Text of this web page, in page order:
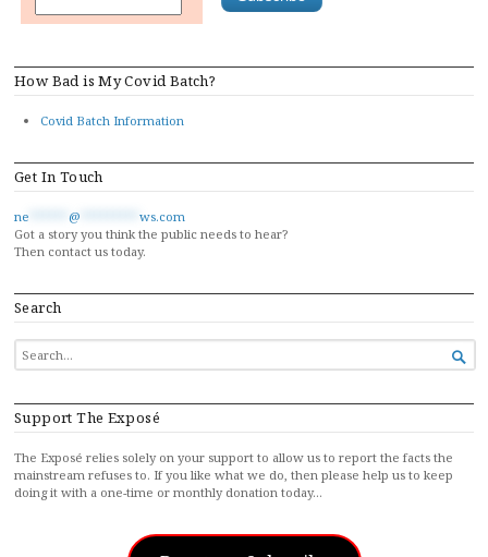
How Bad is My Covid Batch?
Covid Batch Information
Get In Touch
ne @
ws.com
Got a story you think the public needs to hear?
Then contact us today.
Search
SEARCH
FOR...

Support The Exposé
The Exposé relies solely on your support to allow us to report the facts the
mainstream refuses to. If you like what we do, then please help us to keep
doing it with a one-time or monthly donation today…